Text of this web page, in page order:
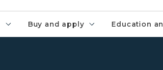
Buy and apply Education